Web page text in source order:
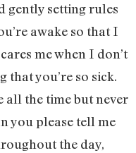
gently setting rules
awake so that I
me when I don’t
you’re so sick.
all the time but never
you please tell me
the day,